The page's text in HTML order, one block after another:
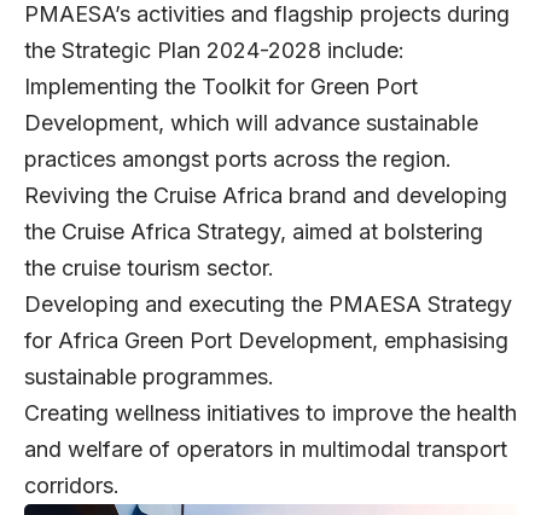
PMAESA’s activities and flagship projects during
the Strategic Plan 2024-2028 include:
Implementing the Toolkit for Green Port
Development, which will advance sustainable
practices amongst ports across the region.
Reviving the Cruise Africa brand and developing
the Cruise Africa Strategy, aimed at bolstering
the cruise tourism sector.
Developing and executing the PMAESA Strategy
for Africa Green Port Development, emphasising
sustainable programmes.
Creating wellness initiatives to improve the health
and welfare of operators in multimodal transport
corridors.